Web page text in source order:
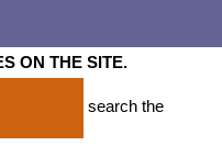
ON THE SITE.
search the